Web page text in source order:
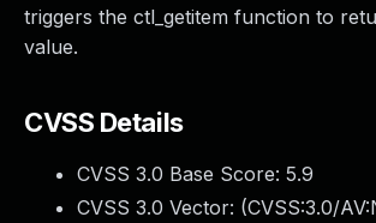
triggers the ctl_getitem function to
value.
CVSS Details
CVSS 3.0 Base Score: 5.9
CVSS 3.0 Vector: (CVSS:3.0/